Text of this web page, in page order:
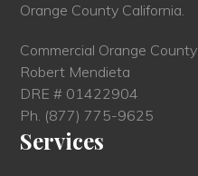
Orange County California.
Commercial Orange County
Robert Mendieta
DRE # 01422904
Ph. (877) 775-9625
Services